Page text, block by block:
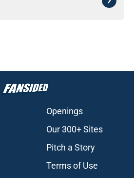
Openings
Our 300+ Sites
Pitch a Story
Terms of Use